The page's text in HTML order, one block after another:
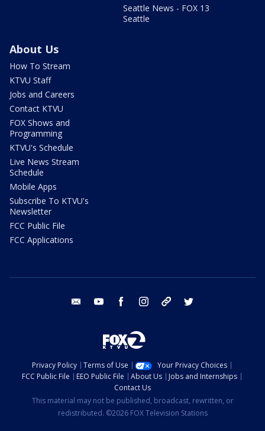
Seattle News - FOX 13
Seattle
About Us
How To Stream
KTVU Staff
Jobs and Careers
Contact KTVU
FOX Shows and
Programming
KTVU's Schedule
Live News Stream
Schedule
Mobile Apps
Subscribe To KTVU's
Newsletter
FCC Public File
FCC Applications
email youtube facebook instagram tik tok
Privacy Policy Terms of Use
Your Privacy Choices
FCC Public File
EEO Public File About Us
Jobs and Internships
Contact Us
This material may not be published, broadcast, rewritten, or
redistributed. ©2026 FOX Television Stations